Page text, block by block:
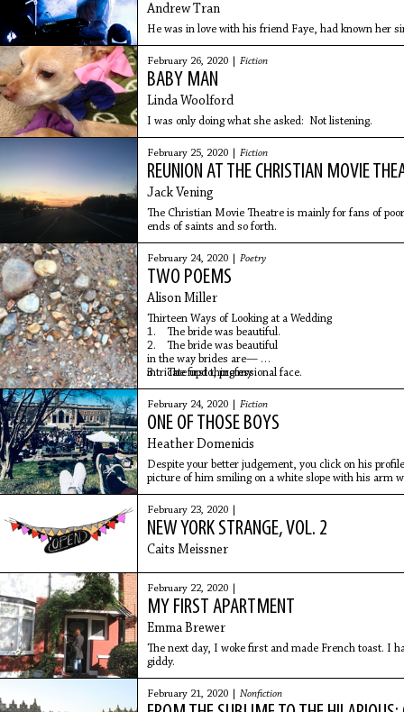
Andrew Tran
He was in love with his friend Faye, had known her
February 26, 2020 | Fiction
BABY MAN
Linda Woolford
I was only doing what she asked: Not listening.
February 25, 2020 | Fiction
REUNION AT THE CHRISTIAN MOVIE
Jack Vening
The Christian Movie Theatre is mainly for fans of
ends of saints and so forth.
February 24, 2020 | Poetry
TWO POEMS
Alison Miller
Thirteen Ways of Looking at a Wedding
1. The bride was beautiful.
2. The bride was beautiful
in the way brides are—
intricate updo, professional face.
3. The first thing my
February 24, 2020 | Fiction
ONE OF THOSE BOYS
Heather Domenicis
Despite your better judgement, you click on his
picture of him smiling on a white slope with his arm
yet still somehow traditionally hot (not pretty, just
February 23, 2020 |
NEW YORK STRANGE, VOL. 2
Caits Meissner
February 22, 2020 |
MY FIRST APARTMENT
Emma Brewer
The next day, I woke first and made French toast. I
giddy.
February 21, 2020 | Nonfiction